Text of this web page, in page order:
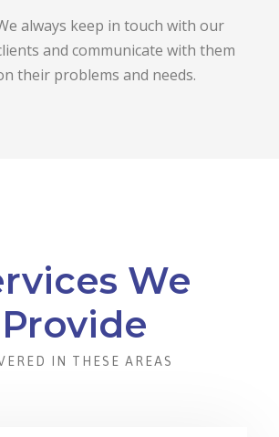
always keep in touch with our
and communicate with them
their problems and needs.
We
Provide
IN THESE AREAS